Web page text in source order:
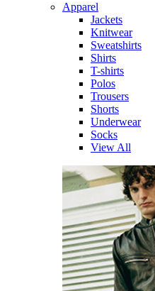
Apparel
Jackets
Knitwear
Sweatshirts
Shirts
T-shirts
Polos
Trousers
Shorts
Underwear
Socks
View All